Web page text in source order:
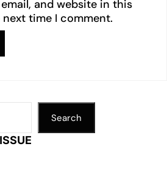
and website in this
time I comment.
Search